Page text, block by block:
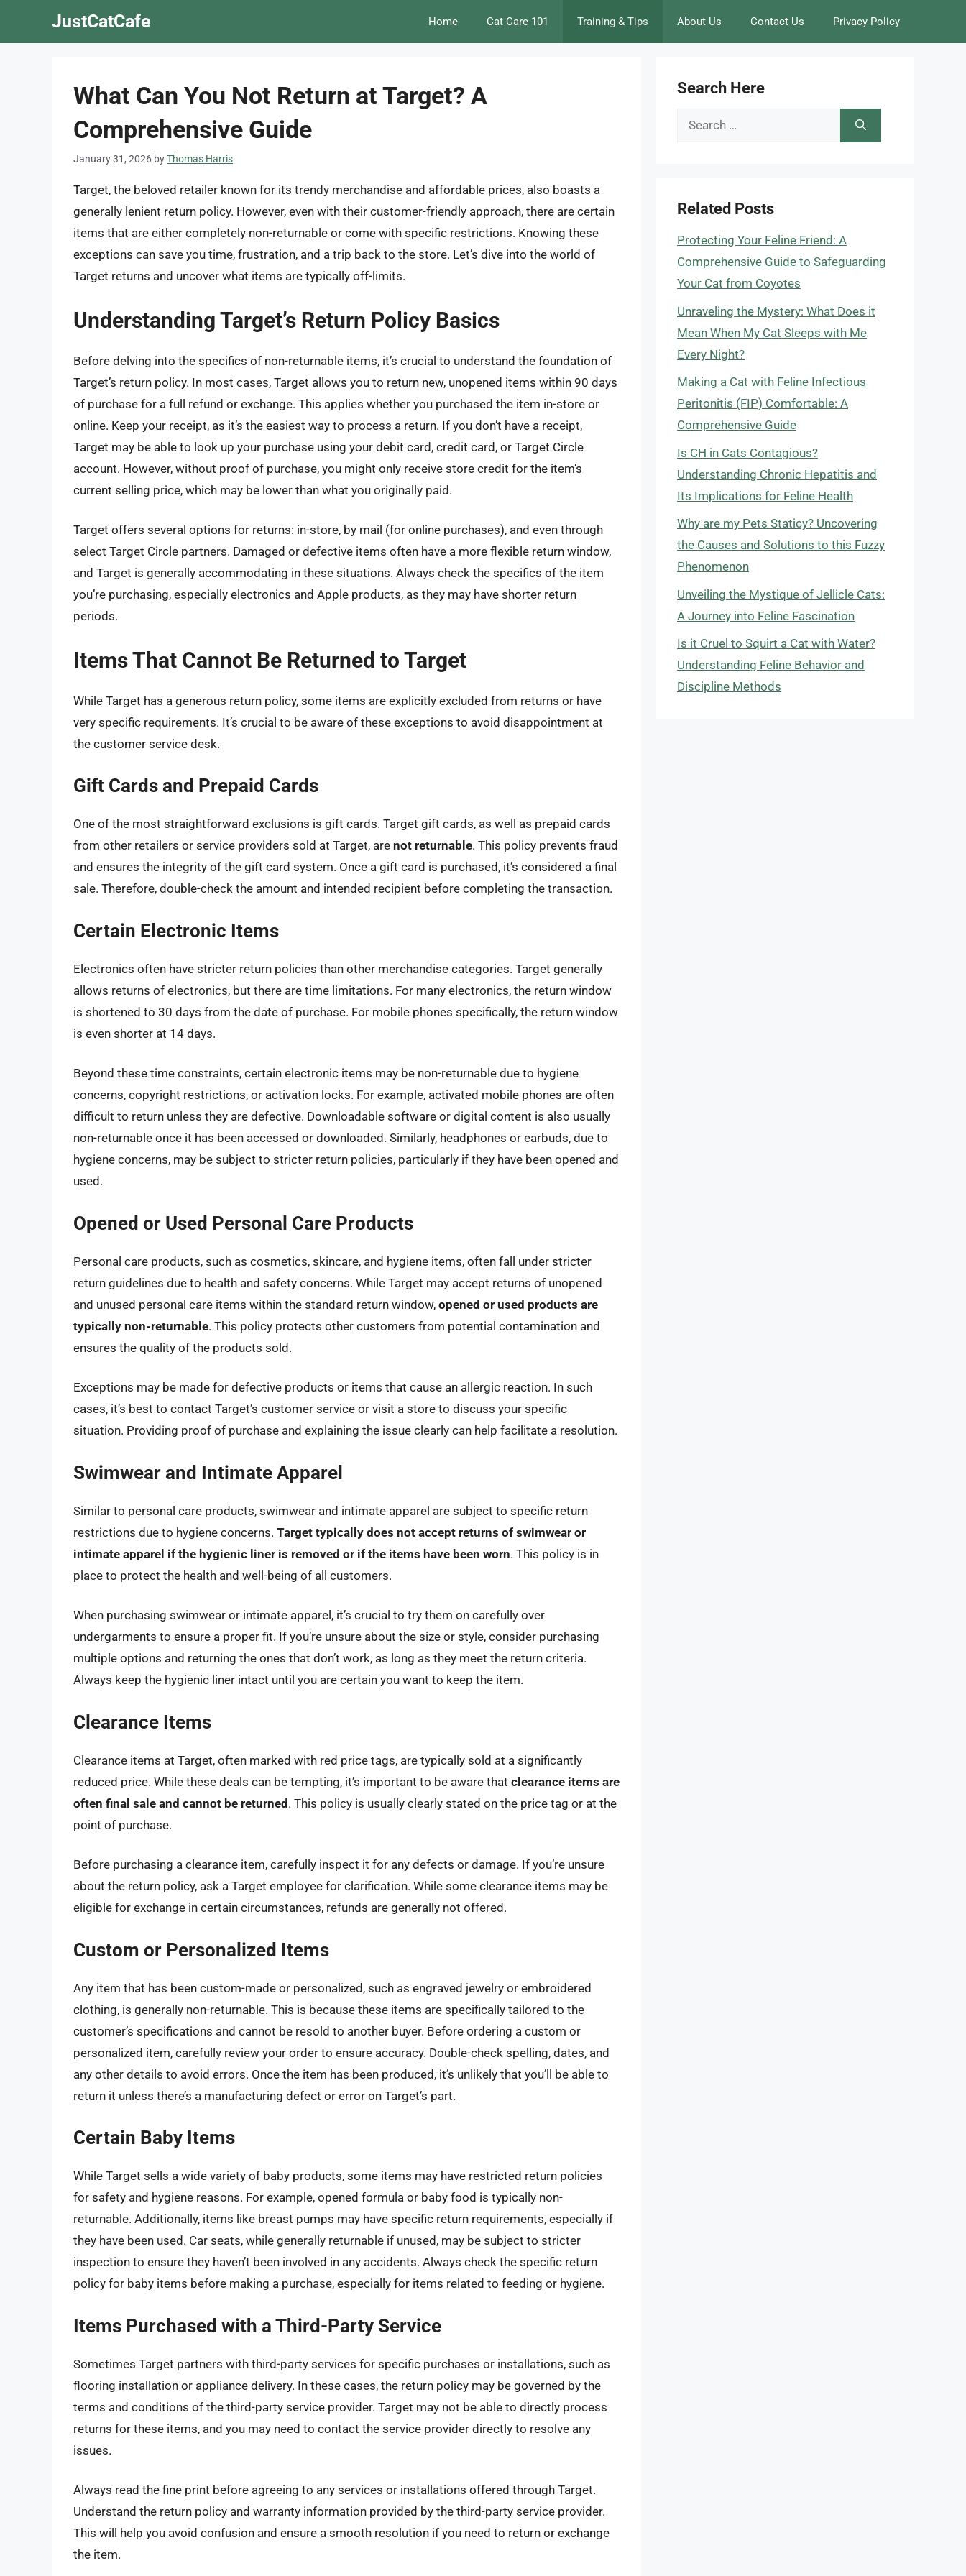
JustCatCafe Home Cat Care 101 Training & Tips About Us Contact Us Privacy Policy
What Can You Not Return at Target? A
Comprehensive Guide
January 31, 2026 byThomas Harris
Target, the beloved retailer known for its trendy merchandise and affordable prices, also boasts a
generally lenient return policy. However, even with their customer-friendly approach, there are certain
items that are either completely non-returnable or come with specific restrictions. Knowing these
exceptions can save you time, frustration, and a trip back to the store. Let’s dive into the world of
Target returns and uncover what items are typically off-limits.
Understanding Target’s Return Policy Basics
Before delving into the specifics of non-returnable items, it’s crucial to understand the foundation of
Target’s return policy. In most cases, Target allows you to return new, unopened items within 90 days
of purchase for a full refund or exchange. This applies whether you purchased the item in-store or
online. Keep your receipt, as it’s the easiest way to process a return. If you don’t have a receipt,
Target may be able to look up your purchase using your debit card, credit card, or Target Circle
account. However, without proof of purchase, you might only receive store credit for the item’s
current selling price, which may be lower than what you originally paid.
Target offers several options for returns: in-store, by mail (for online purchases), and even through
select Target Circle partners. Damaged or defective items often have a more flexible return window,
and Target is generally accommodating in these situations. Always check the specifics of the item
you’re purchasing, especially electronics and Apple products, as they may have shorter return
periods.
Items That Cannot Be Returned to Target
While Target has a generous return policy, some items are explicitly excluded from returns or have
very specific requirements. It’s crucial to be aware of these exceptions to avoid disappointment at
the customer service desk.
Gift Cards and Prepaid Cards
One of the most straightforward exclusions is gift cards. Target gift cards, as well as prepaid cards
from other retailers or service providers sold at Target, are not returnable. This policy prevents fraud
and ensures the integrity of the gift card system. Once a gift card is purchased, it’s considered a final
sale. Therefore, double-check the amount and intended recipient before completing the transaction.
Certain Electronic Items
Electronics often have stricter return policies than other merchandise categories. Target generally
allows returns of electronics, but there are time limitations. For many electronics, the return window
is shortened to 30 days from the date of purchase. For mobile phones specifically, the return window
is even shorter at 14 days.
Beyond these time constraints, certain electronic items may be non-returnable due to hygiene
concerns, copyright restrictions, or activation locks. For example, activated mobile phones are often
difficult to return unless they are defective. Downloadable software or digital content is also usually
non-returnable once it has been accessed or downloaded. Similarly, headphones or earbuds, due to
hygiene concerns, may be subject to stricter return policies, particularly if they have been opened and
used.
Opened or Used Personal Care Products
Personal care products, such as cosmetics, skincare, and hygiene items, often fall under stricter
return guidelines due to health and safety concerns. While Target may accept returns of unopened
and unused personal care items within the standard return window, opened or used products are
typically non-returnable. This policy protects other customers from potential contamination and
ensures the quality of the products sold.
Exceptions may be made for defective products or items that cause an allergic reaction. In such
cases, it’s best to contact Target’s customer service or visit a store to discuss your specific
situation. Providing proof of purchase and explaining the issue clearly can help facilitate a resolution.
Swimwear and Intimate Apparel
Similar to personal care products, swimwear and intimate apparel are subject to specific return
restrictions due to hygiene concerns. Target typically does not accept returns of swimwear or
intimate apparel if the hygienic liner is removed or if the items have been worn. This policy is in
place to protect the health and well-being of all customers.
When purchasing swimwear or intimate apparel, it’s crucial to try them on carefully over
undergarments to ensure a proper fit. If you’re unsure about the size or style, consider purchasing
multiple options and returning the ones that don’t work, as long as they meet the return criteria.
Always keep the hygienic liner intact until you are certain you want to keep the item.
Clearance Items
Clearance items at Target, often marked with red price tags, are typically sold at a significantly
reduced price. While these deals can be tempting, it’s important to be aware that clearance items are
often final sale and cannot be returned. This policy is usually clearly stated on the price tag or at the
point of purchase.
Before purchasing a clearance item, carefully inspect it for any defects or damage. If you’re unsure
about the return policy, ask a Target employee for clarification. While some clearance items may be
eligible for exchange in certain circumstances, refunds are generally not offered.
Custom or Personalized Items
Any item that has been custom-made or personalized, such as engraved jewelry or embroidered
clothing, is generally non-returnable. This is because these items are specifically tailored to the
customer’s specifications and cannot be resold to another buyer. Before ordering a custom or
personalized item, carefully review your order to ensure accuracy. Double-check spelling, dates, and
any other details to avoid errors. Once the item has been produced, it’s unlikely that you’ll be able to
return it unless there’s a manufacturing defect or error on Target’s part.
Certain Baby Items
While Target sells a wide variety of baby products, some items may have restricted return policies
for safety and hygiene reasons. For example, opened formula or baby food is typically non-
returnable. Additionally, items like breast pumps may have specific return requirements, especially if
they have been used. Car seats, while generally returnable if unused, may be subject to stricter
inspection to ensure they haven’t been involved in any accidents. Always check the specific return
policy for baby items before making a purchase, especially for items related to feeding or hygiene.
Items Purchased with a Third-Party Service
Sometimes Target partners with third-party services for specific purchases or installations, such as
flooring installation or appliance delivery. In these cases, the return policy may be governed by the
terms and conditions of the third-party service provider. Target may not be able to directly process
returns for these items, and you may need to contact the service provider directly to resolve any
issues.
Always read the fine print before agreeing to any services or installations offered through Target.
Understand the return policy and warranty information provided by the third-party service provider.
This will help you avoid confusion and ensure a smooth resolution if you need to return or exchange
the item.
Search Here
Search
Related Posts
Protecting Your Feline Friend: A
Comprehensive Guide to Safeguarding
Your Cat from Coyotes
Unraveling the Mystery: What Does it
Mean When My Cat Sleeps with Me
Every Night?
Making a Cat with Feline Infectious
Peritonitis (FIP) Comfortable: A
Comprehensive Guide
Is CH in Cats Contagious?
Understanding Chronic Hepatitis and
Its Implications for Feline Health
Why are my Pets Staticy? Uncovering
the Causes and Solutions to this Fuzzy
Phenomenon
Unveiling the Mystique of Jellicle Cats:
A Journey into Feline Fascination
Is it Cruel to Squirt a Cat with Water?
Understanding Feline Behavior and
Discipline Methods